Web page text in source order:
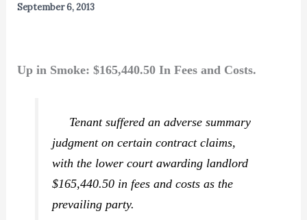
September 6, 2013
Up in Smoke: $165,440.50 In Fees and Costs.
Tenant suffered an adverse summary
judgment on certain contract claims,
with the lower court awarding landlord
$165,440.50 in fees and costs as the
prevailing party.